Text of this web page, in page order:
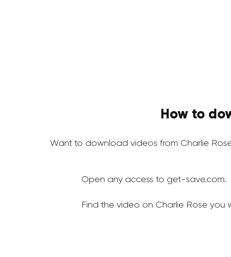
How to
Want to download videos from Charlie
Open any access to get-save.com.
Find the video on Charlie Rose